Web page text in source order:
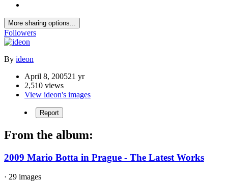
More sharing options...
Followers
By ideon
April 8, 200521 yr
2,510 views
View ideon's images
Report
From the album:
2009 Mario Botta in Prague - The Latest Works
· 29 images